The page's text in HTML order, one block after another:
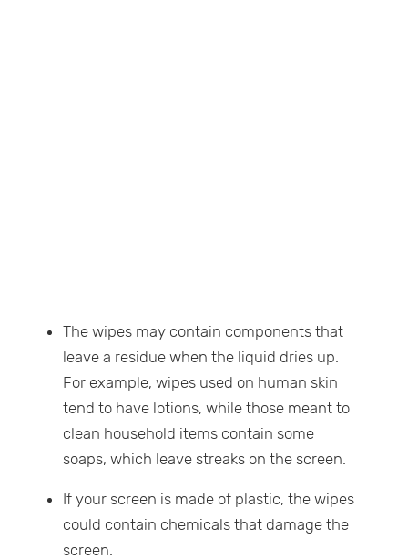
The wipes may contain components that
leave a residue when the liquid dries up.
For example, wipes used on human skin
tend to have lotions, while those meant to
clean household items contain some
soaps, which leave streaks on the screen.
If your screen is made of plastic, the wipes
could contain chemicals that damage the
screen.